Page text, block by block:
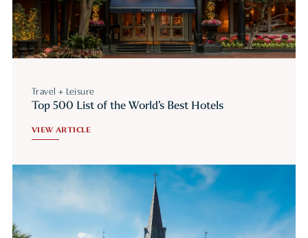
Travel + Leisure
Top 500 List of the World’s Best Hotels
VIEW ARTICLE